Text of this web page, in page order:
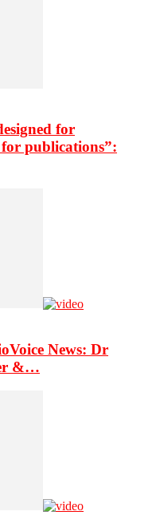
for
publications”:
News: Dr
&…